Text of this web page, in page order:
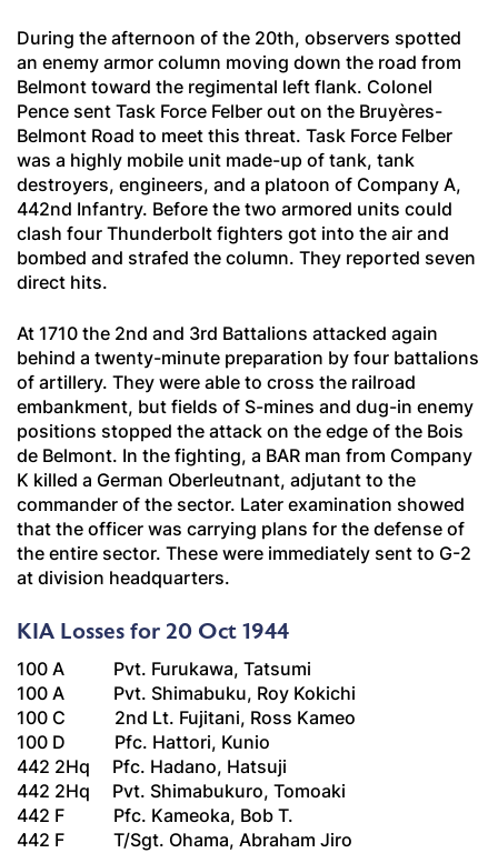
During the afternoon of the 20th, observers spotted
an enemy armor column moving down the road from
Belmont toward the regimental left flank. Colonel
Pence sent Task Force Felber out on the Bruyères-
Belmont Road to meet this threat. Task Force Felber
was a highly mobile unit made-up of tank, tank
destroyers, engineers, and a platoon of Company A,
442nd Infantry. Before the two armored units could
clash four Thunderbolt fighters got into the air and
bombed and strafed the column. They reported seven
direct hits.
At 1710 the 2nd and 3rd Battalions attacked again
behind a twenty-minute preparation by four battalions
of artillery. They were able to cross the railroad
embankment, but fields of S-mines and dug-in enemy
positions stopped the attack on the edge of the Bois
de Belmont. In the fighting, a BAR man from Company
K killed a German Oberleutnant, adjutant to the
commander of the sector. Later examination showed
that the officer was carrying plans for the defense of
the entire sector. These were immediately sent to G-2
at division headquarters.
KIA Losses for 20 Oct 1944
100 A Pvt. Furukawa, Tatsumi
100 A Pvt. Shimabuku, Roy Kokichi
100 C 2nd Lt. Fujitani, Ross Kameo
100 D Pfc. Hattori, Kunio
442 2Hq Pfc. Hadano, Hatsuji
442 2Hq Pvt. Shimabukuro, Tomoaki
442 F Pfc. Kameoka, Bob T.
442 F T/Sgt. Ohama, Abraham Jiro